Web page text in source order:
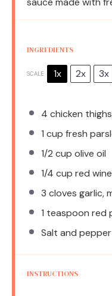
INGREDIENTS
SCALE 1x 2x 3x
4 chicken
1 cup fresh
1/2 cup olive oil
1/4 cup red
3 cloves garlic,
1 teaspoon red
Salt and
INSTRUCTIONS